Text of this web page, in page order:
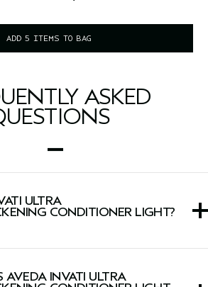
ADD 5 ITEMS TO BAG
ASKED
ULTRA
CONDITIONER LIGHT?
thinning hair when used with
AVEDA INVATI ULTRA